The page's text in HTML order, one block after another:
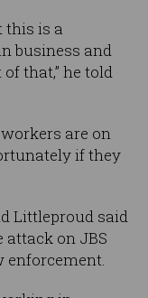
this is a
business and
that,” he told
are on
if they
Littleproud said
on JBS